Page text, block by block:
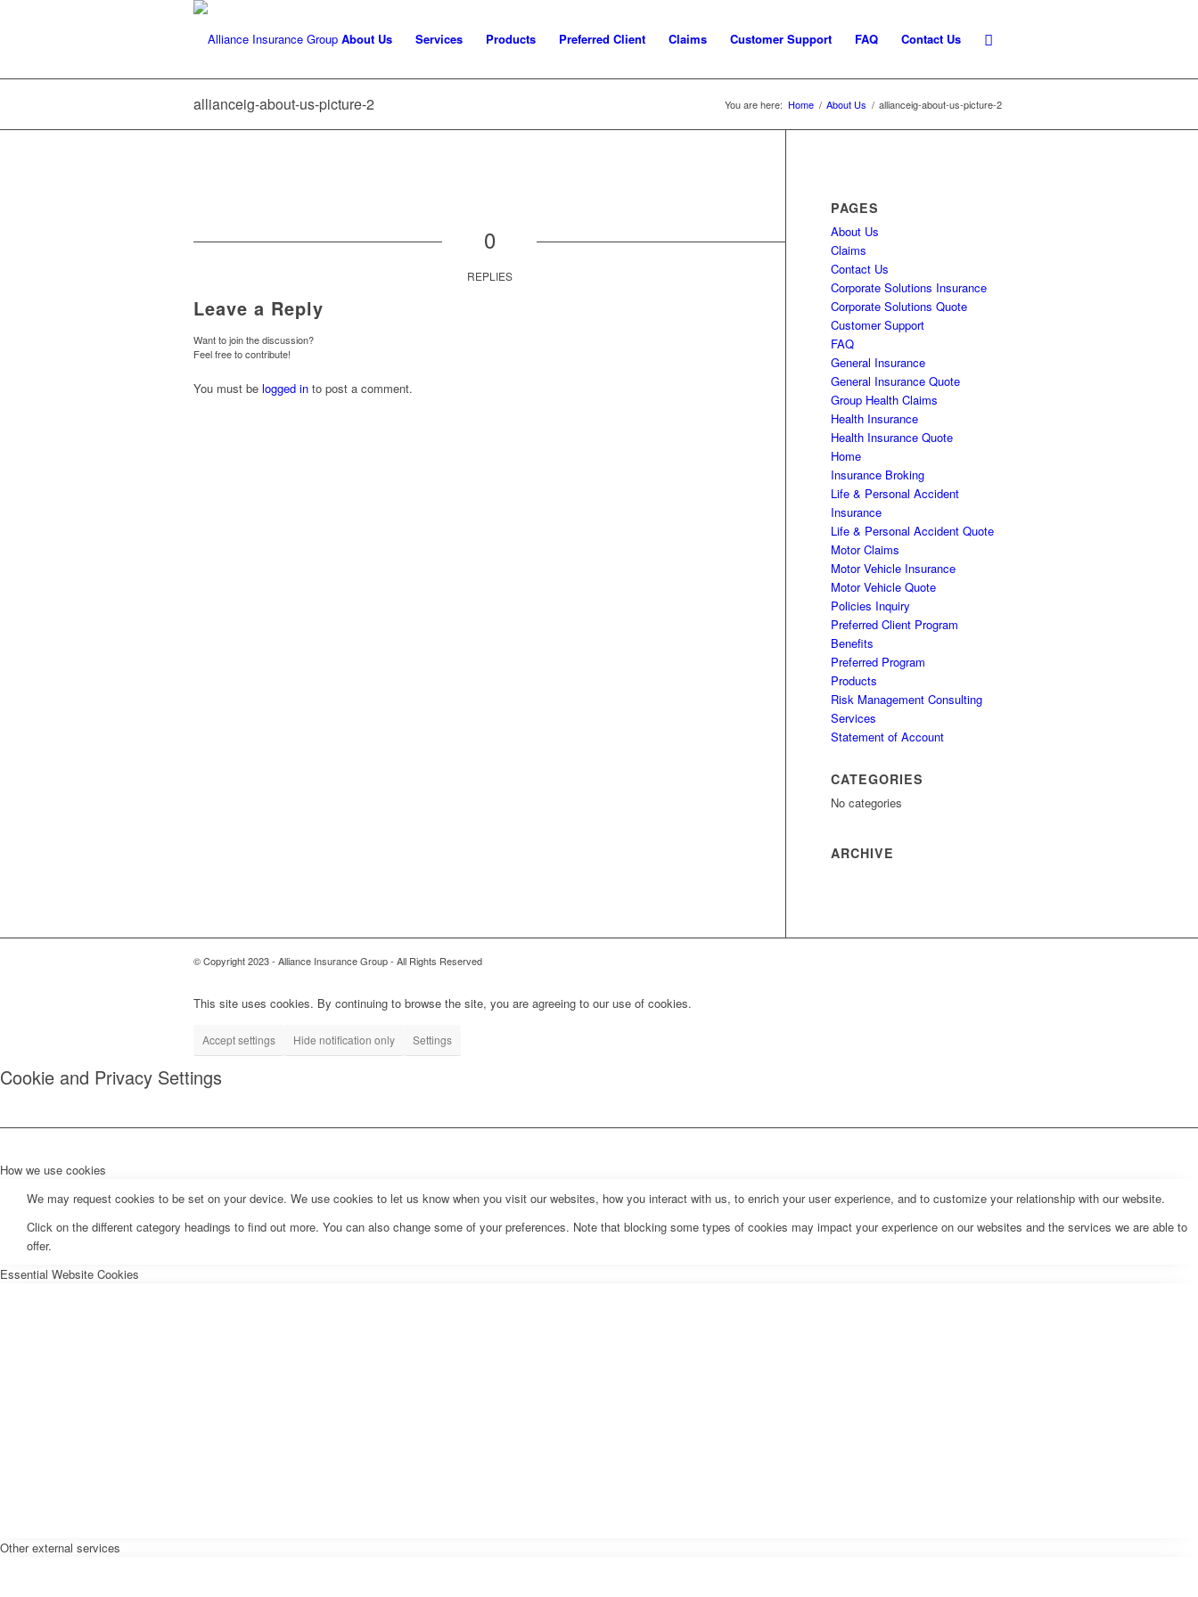
About Us Services Products Preferred Client Claims Customer Support FAQ Contact Us
allianceig-about-us-picture-2 You are here: Home / About Us / allianceig-about-us-picture-2
0
REPLIES
Leave a Reply
Want to join the discussion?
Feel free to contribute!
You must be logged in to post a comment.
PAGES
About Us
Claims
Contact Us
Corporate Solutions Insurance
Corporate Solutions Quote
Customer Support
FAQ
General Insurance
General Insurance Quote
Group Health Claims
Health Insurance
Health Insurance Quote
Home
Insurance Broking
Life & Personal Accident
Insurance
Life & Personal Accident Quote
Motor Claims
Motor Vehicle Insurance
Motor Vehicle Quote
Policies Inquiry
Preferred Client Program
Benefits
Preferred Program
Products
Risk Management Consulting
Services
Statement of Account
CATEGORIES
No categories
ARCHIVE
© Copyright 2023 - Alliance Insurance Group - All Rights Reserved
This site uses cookies. By continuing to browse the site, you are agreeing to our use of cookies.
Accept settings Hide notification only Settings
Cookie and Privacy Settings
How we use cookies
We may request cookies to be set on your device. We use cookies to let us know when you visit our websites, how you interact with us, to enrich your user experience, and to customize your relationship with our website.
Click on the different category headings to find out more. You can also change some of your preferences. Note that blocking some types of cookies may impact your experience on our websites and the services we are able to
offer.
Essential Website Cookies
Other external services